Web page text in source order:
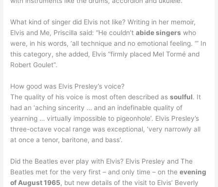
What kind of singer did Elvis not like? Writing in her memoir,
Elvis and Me, Priscilla said: “He couldn’tabide singers who
were, in his words, ‘all technique and no emotional feeling. ‘” In
this category, she added, Elvis “firmly placed Mel Tormé and
Robert Goulet”.
How good was Elvis Presley’s voice?
The quality of his voice is most often described assoulful. It
had an ‘aching sincerity … and an indefinable quality of
yearning … virtually impossible to pigeonhole’. Elvis Presley’s
three-octave vocal range was exceptional, ‘very narrowly all
at once a tenor, baritone, and bass’.
Did the Beatles ever play with Elvis? Elvis Presley and The
Beatles met for the very first – and only time – on theevening
of August 1965, but new details of the visit to Elvis’ Beverly